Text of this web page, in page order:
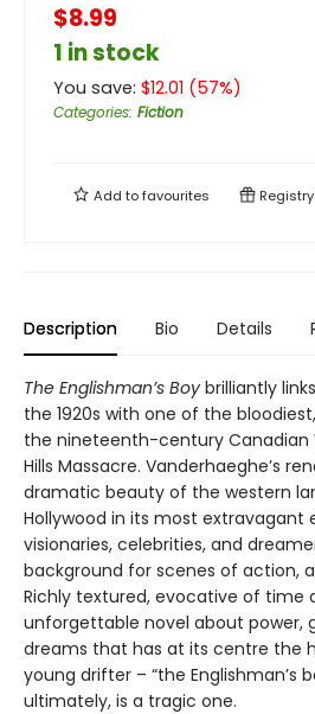
$8.99
1 in stock
You save: $12.01 (57%)
Categories: Fiction
Add tofavourites Registry
Description Bio Details
The Englishman’s Boy brilliantly
the 1920s with one of the
the nineteenth-century Canadian
Hills Massacre. Vanderhaeghe’s
dramatic beauty of the western
Hollywood in its most extravagant
visionaries, celebrities, and
background for scenes of action,
Richly textured, evocative of time
unforgettable novel about power,
dreams that has at its centre the
young drifter – “the Englishman’s
ultimately, is a tragic one.